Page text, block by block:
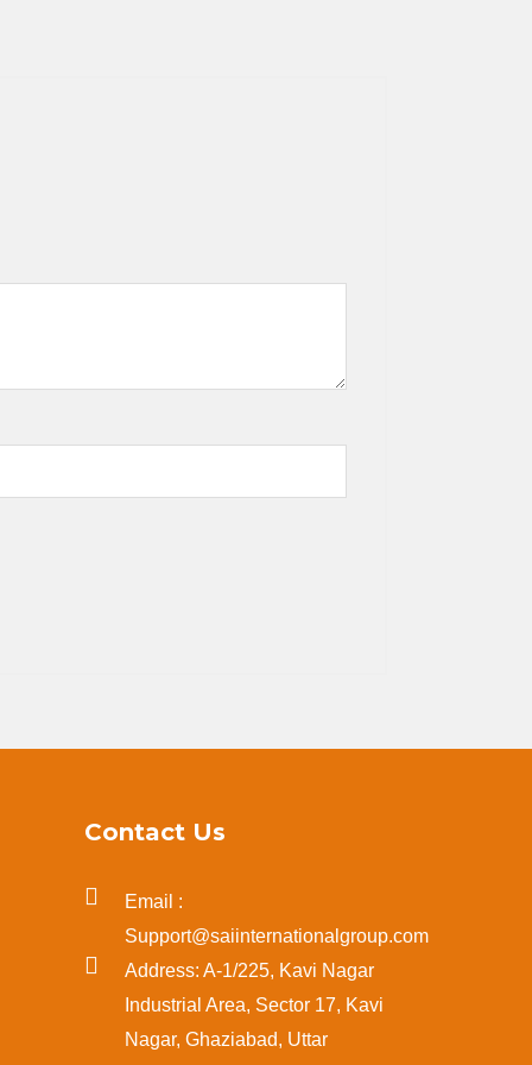
Contact Us
Email :
Support@saiinternationalgroup.com
Address: A-1/225, Kavi Nagar
Industrial Area, Sector 17, Kavi
Nagar, Ghaziabad, Uttar